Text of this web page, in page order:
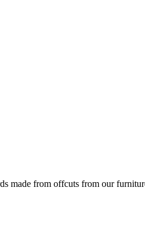
made from offcuts from our